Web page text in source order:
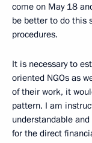
come on May 18
be better to do this
procedures.
It is necessary to
oriented NGOs as
of their work, it
pattern. I am
understandable
for the direct